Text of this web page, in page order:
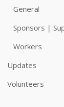
General
Sponsors |
Workers
Updates
Volunteers